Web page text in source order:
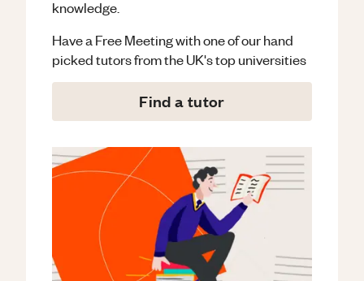
knowledge.
Have a Free Meeting with one of our hand
picked tutors from the UK's top universities
Find a tutor